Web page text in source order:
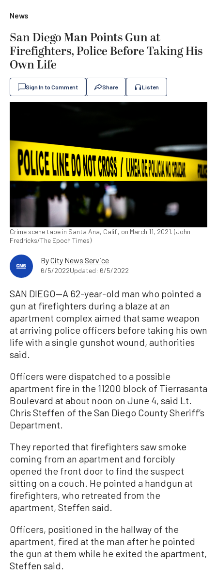
News
San Diego Man Points Gun at
Firefighters, Police Before Taking His
Own Life
Sign In to Comment Share Listen
Crime scene tape in Santa Ana, Calif., on March 11, 2021. (John
Fredricks/The Epoch Times)
ByCity News Service
6/5/2022Updated: 6/5/2022
SAN DIEGO—A 62-year-old man who pointed a
gun at firefighters during a blaze at an
apartment complex aimed that same weapon
at arriving police officers before taking his own
life with a single gunshot wound, authorities
said.
Officers were dispatched to a possible
apartment fire in the 11200 block of Tierrasanta
Boulevard at about noon on June 4, said Lt.
Chris Steffen of the San Diego County Sheriff’s
Department.
They reported that firefighters saw smoke
coming from an apartment and forcibly
opened the front door to find the suspect
sitting on a couch. He pointed a handgun at
firefighters, who retreated from the
apartment, Steffen said.
Officers, positioned in the hallway of the
apartment, fired at the man after he pointed
the gun at them while he exited the apartment,
Steffen said.